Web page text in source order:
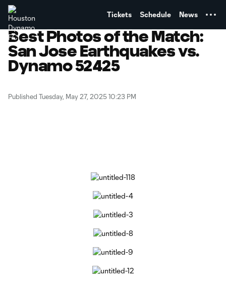
Tickets Schedule News
Best Photos of the Match:
San Jose Earthquakes vs.
Dynamo 52425
Published Tuesday, May 27, 2025 10:23 PM